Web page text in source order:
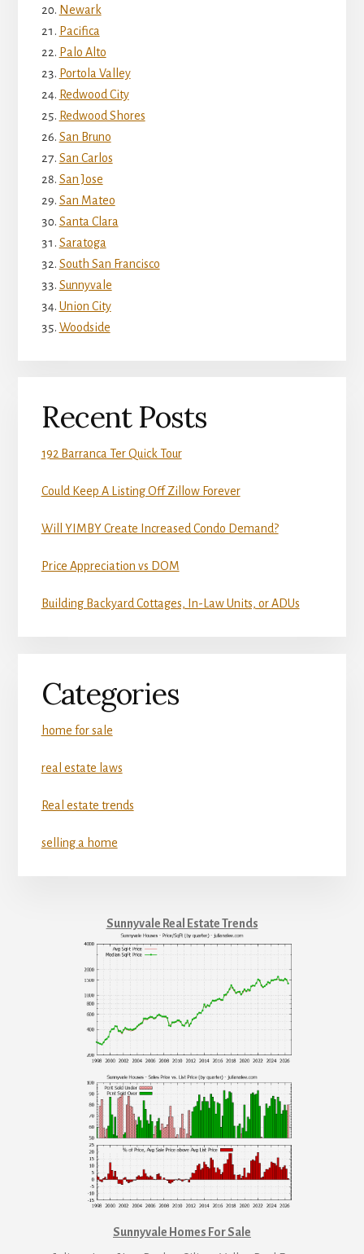
Newark
Pacifica
Palo Alto
Portola Valley
Redwood City
Redwood Shores
San Bruno
San Carlos
San Jose
San Mateo
Santa Clara
Saratoga
South San Francisco
Sunnyvale
Union City
Woodside
Recent Posts
192 Barranca Ter Quick Tour
Could Keep A Listing Off Zillow Forever
Will YIMBY Create Increased Condo Demand?
Price Appreciation vs DOM
Building Backyard Cottages, In-Law Units, or ADUs
Categories
home for sale
real estate laws
Real estate trends
selling a home
Sunnyvale Real Estate Trends
Sunnyvale Homes For Sale